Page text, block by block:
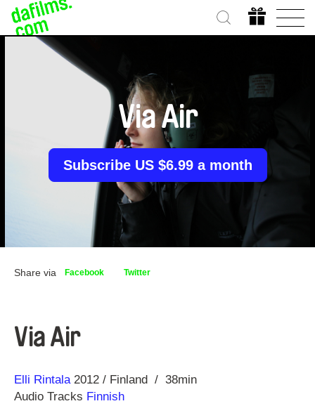
Via Air
Subscribe US $6.99 a month
Share via Facebook Twitter
Via Air
Direction
Elli Rintala
Year 2012 Finland
38min
Audio Tracks Finnish